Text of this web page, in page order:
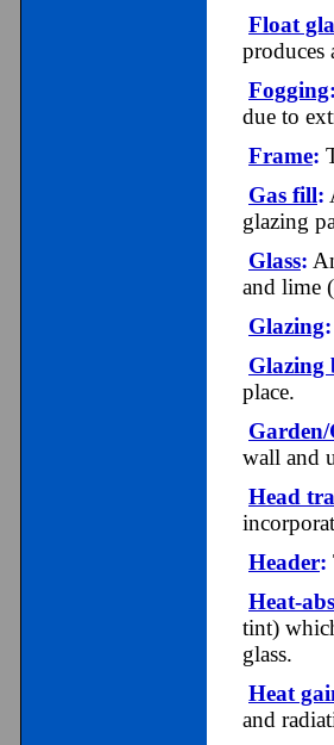
Float
Fogging:
due to
Frame:
Gas fill:
glazing
Glass:
and lime
Glazing:
Glazing
place.
wall and
Head
Header:
Heat-
tint)
glass.
Heat
and